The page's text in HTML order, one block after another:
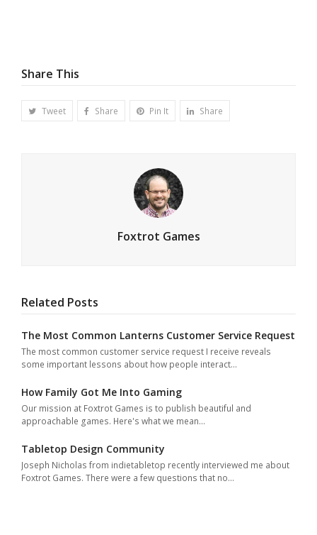
Share This
Tweet Share Pin It Share
Foxtrot Games
Related Posts
The Most Common Lanterns Customer Service Request
The most common customer service request I receive reveals
some important lessons about how people interact…
How Family Got Me Into Gaming
Our mission at Foxtrot Games is to publish beautiful and
approachable games. Here's what we mean…
Tabletop Design Community
Joseph Nicholas from indietabletop recently interviewed me about
Foxtrot Games. There were a few questions that no…